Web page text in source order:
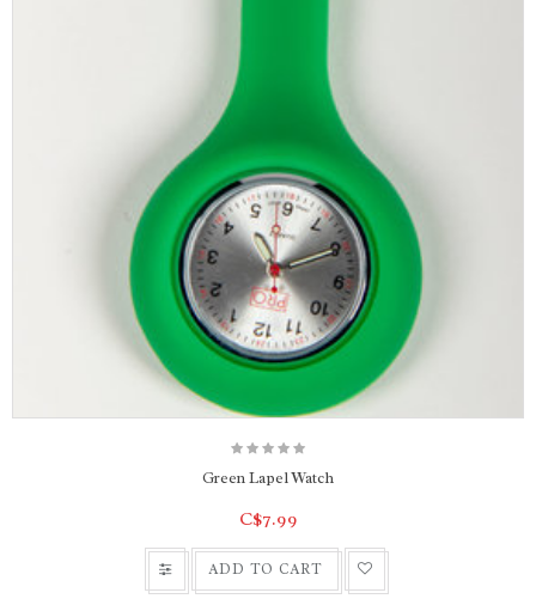
Green Lapel Watch
C$7.99
ADD TO CART